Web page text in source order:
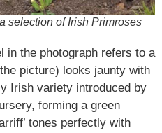
selection of Irish Primroses
in the photograph refers to a
picture) looks jaunty with
Irish variety introduced by
forming a green
tones perfectly with